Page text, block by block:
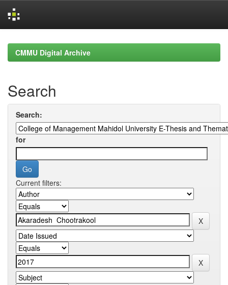
navigationCMMU Digital Archive
Search
Search:
for
Current filters: